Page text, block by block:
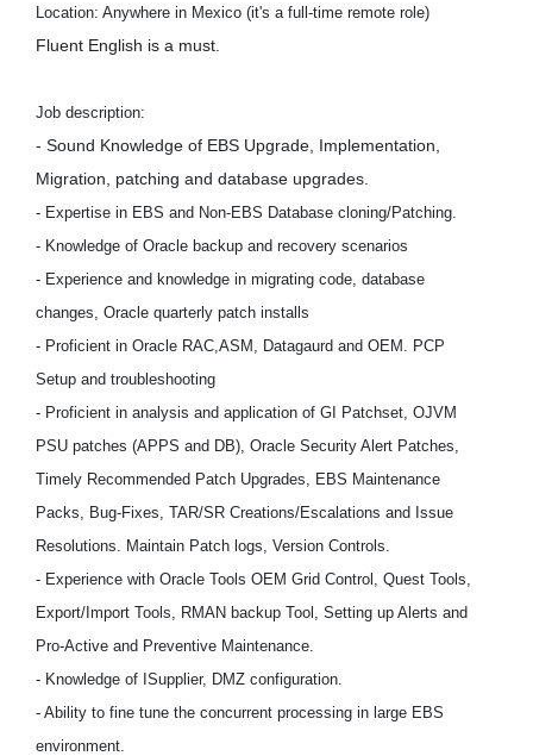
Location: Anywhere in Mexico (it's a full-time remote role)
Fluent English is a must.
Job description:
- Sound Knowledge of EBS Upgrade, Implementation,
Migration, patching and database upgrades.
- Expertise in EBS and Non-EBS Database cloning/Patching.
- Knowledge of Oracle backup and recovery scenarios
- Experience and knowledge in migrating code, database
changes, Oracle quarterly patch installs
- Proficient in Oracle RAC,ASM, Datagaurd and OEM. PCP
Setup and troubleshooting
- Proficient in analysis and application of GI Patchset, OJVM
PSU patches (APPS and DB), Oracle Security Alert Patches,
Timely Recommended Patch Upgrades, EBS Maintenance
Packs, Bug-Fixes, TAR/SR Creations/Escalations and Issue
Resolutions. Maintain Patch logs, Version Controls.
- Experience with Oracle Tools OEM Grid Control, Quest Tools,
Export/Import Tools, RMAN backup Tool, Setting up Alerts and
Pro-Active and Preventive Maintenance.
- Knowledge of ISupplier, DMZ configuration.
- Ability to fine tune the concurrent processing in large EBS
environment.